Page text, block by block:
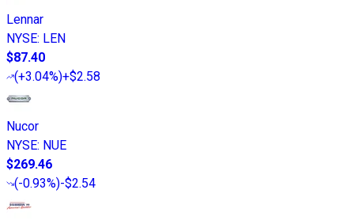
Lennar
NYSE: LEN
$87.40
(+3.04%)+$2.58
Nucor
NYSE: NUE
$269.46
(-0.93%)-$2.54